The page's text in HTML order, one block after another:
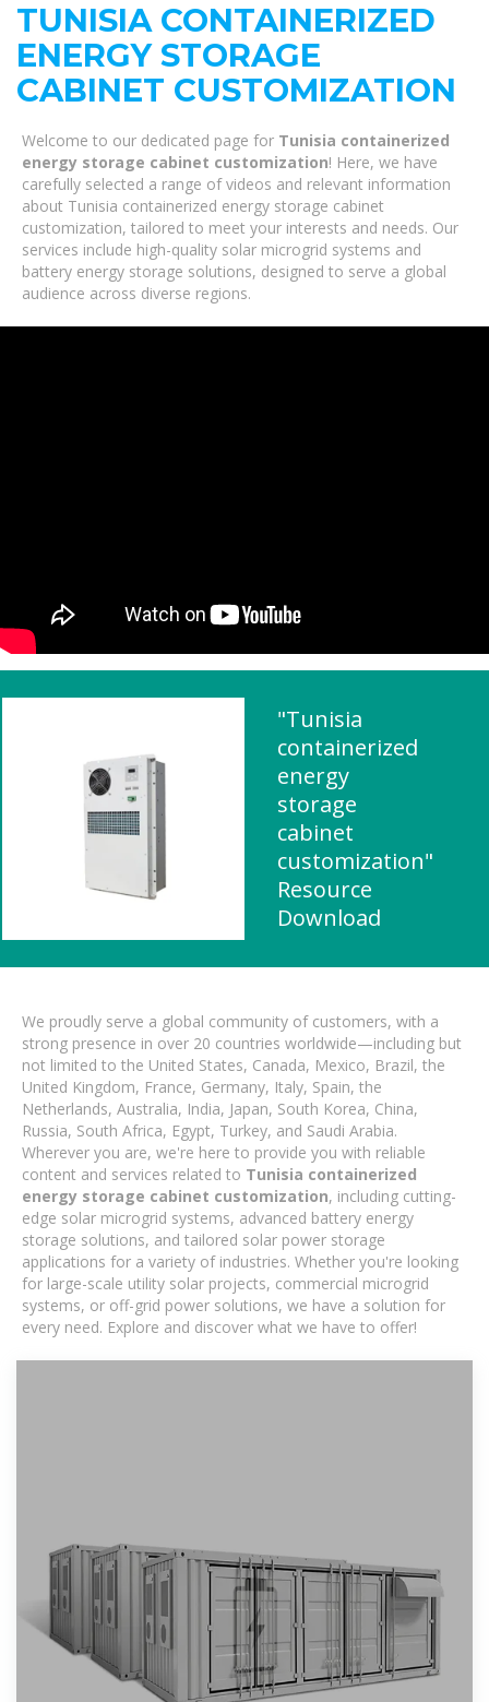
TUNISIA CONTAINERIZED
ENERGY STORAGE
CABINET CUSTOMIZATION
Welcome to our dedicated page for Tunisia containerized
energy storage cabinet customization! Here, we have
carefully selected a range of videos and relevant information
about Tunisia containerized energy storage cabinet
customization, tailored to meet your interests and needs. Our
services include high-quality solar microgrid systems and
battery energy storage solutions, designed to serve a global
audience across diverse regions.
"Tunisia
containerized
energy
storage
cabinet
customization"
Resource
Download
We proudly serve a global community of customers, with a
strong presence in over 20 countries worldwide—including but
not limited to the United States, Canada, Mexico, Brazil, the
United Kingdom, France, Germany, Italy, Spain, the
Netherlands, Australia, India, Japan, South Korea, China,
Russia, South Africa, Egypt, Turkey, and Saudi Arabia.
Wherever you are, we're here to provide you with reliable
content and services related to Tunisia containerized
energy storage cabinet customization, including cutting-
edge solar microgrid systems, advanced battery energy
storage solutions, and tailored solar power storage
applications for a variety of industries. Whether you're looking
for large-scale utility solar projects, commercial microgrid
systems, or off-grid power solutions, we have a solution for
every need. Explore and discover what we have to offer!